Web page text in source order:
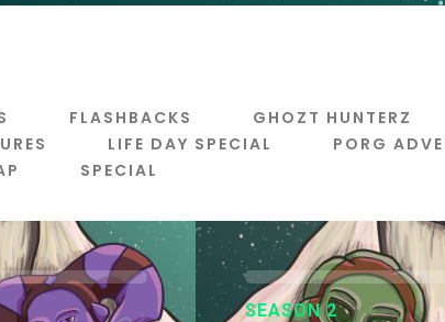
FLASHBACKS GHOZT HUNTERZ
LIFE DAY SPECIAL PORG
SPECIAL
SEASON 2